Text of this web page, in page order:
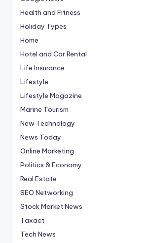
Health and Fitness
Holiday Types
Home
Hotel and Car Rental
Life Insurance
Lifestyle
Lifestyle Magazine
Marine Tourism
New Technology
News Today
Online Marketing
Politics & Economy
Real Estate
SEO Networking
Stock Market News
Taxact
Tech News